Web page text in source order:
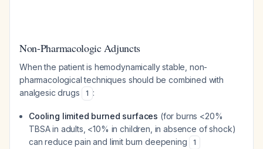
Non-Pharmacologic Adjuncts
When the patient is hemodynamically stable, non-
pharmacological techniques should be combined with
analgesic drugs
1 :
Cooling limited burned surfaces (for burns <20%
TBSA in adults, <10% in children, in absence of shock)
can reduce pain and limit burn deepening
1